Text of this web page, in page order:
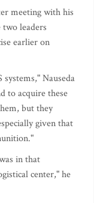
meeting with his
leaders
earlier on
Nauseda
to acquire these
but they
given that
in that
center," he